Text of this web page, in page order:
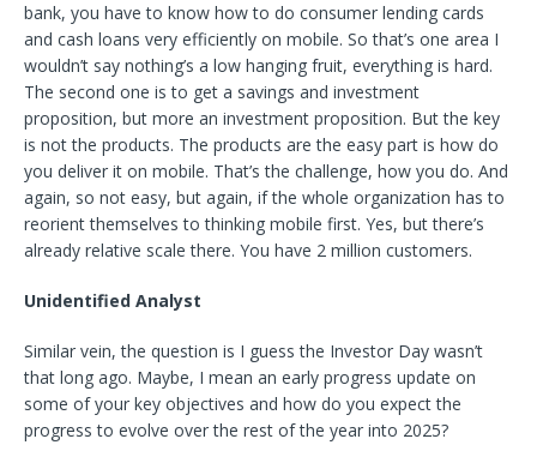
bank, you have to know how to do consumer lending cards
and cash loans very efficiently on mobile. So that’s one area I
wouldn’t say nothing’s a low hanging fruit, everything is hard.
The second one is to get a savings and investment
proposition, but more an investment proposition. But the key
is not the products. The products are the easy part is how do
you deliver it on mobile. That’s the challenge, how you do. And
again, so not easy, but again, if the whole organization has to
reorient themselves to thinking mobile first. Yes, but there’s
already relative scale there. You have 2 million customers.
Unidentified Analyst
Similar vein, the question is I guess the Investor Day wasn’t
that long ago. Maybe, I mean an early progress update on
some of your key objectives and how do you expect the
progress to evolve over the rest of the year into 2025?